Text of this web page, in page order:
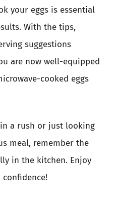
your eggs is essential
With the tips,
suggestions
are now well-equipped
cooked eggs
a rush or just looking
meal, remember the
in the kitchen. Enjoy